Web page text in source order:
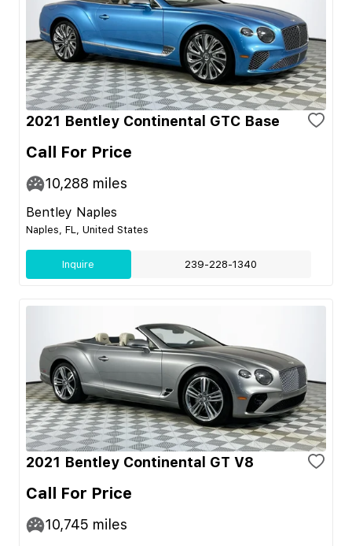
2021 Bentley Continental GTC Base
Call For Price
10,288 miles
Bentley Naples
Naples, FL, United States
Inquire 239-228-1340
2021 Bentley Continental GT V8
Call For Price
10,745 miles